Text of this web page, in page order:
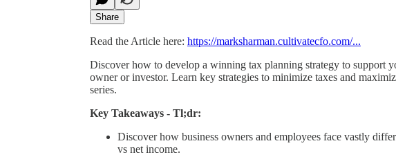
Share
Read the Article here: https://marksharman.cultivatecfo.com/...
Discover how to develop a winning tax planning strategy to support
owner or investor. Learn key strategies to minimize taxes and
series.
Key Takeaways - Tl;dr:
Discover how business owners and employees face vastly
vs net income.